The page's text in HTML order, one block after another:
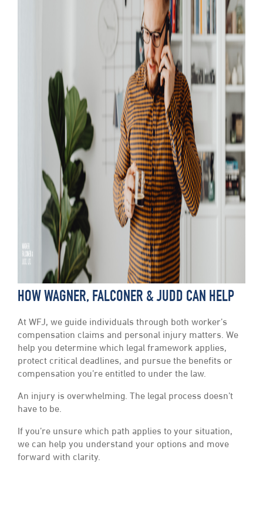
HOW WAGNER, FALCONER & JUDD CAN HELP
At WFJ, we guide individuals through both worker’s
compensation claims and personal injury matters. We
help you determine which legal framework applies,
protect critical deadlines, and pursue the benefits or
compensation you’re entitled to under the law.
An injury is overwhelming. The legal process doesn’t
have to be.
If you’re unsure which path applies to your situation,
we can help you understand your options and move
forward with clarity.